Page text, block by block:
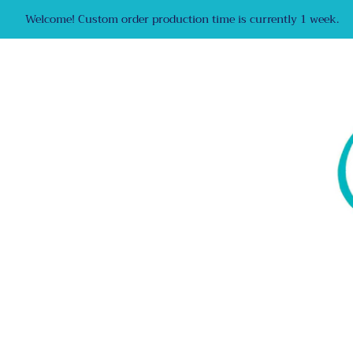
Welcome! Custom order production time is currently 1 week.